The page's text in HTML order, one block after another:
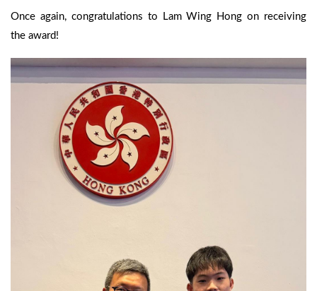
Once again, congratulations to Lam Wing Hong on receiving
the award!